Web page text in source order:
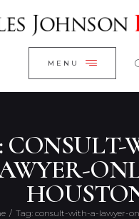
MENU
Tag: consult-with-a-lawyer-
YOUR
REVIEWS
AREAS
US
US